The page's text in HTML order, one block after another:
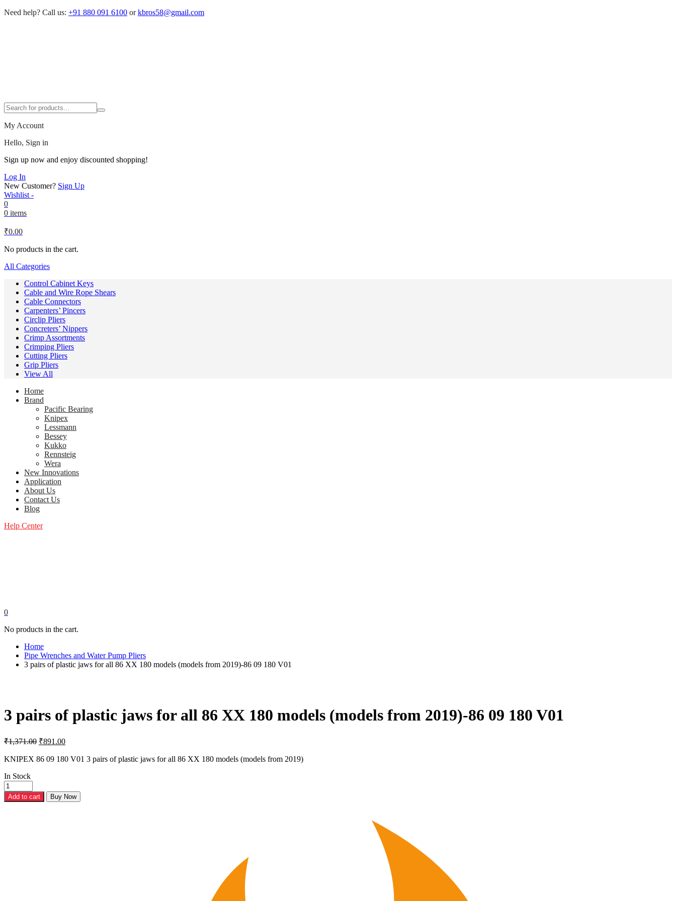
Need help? Call us: +91 880 091 6100 or kbros58@gmail.com
My Account
Hello, Sign in
Sign up now and enjoy discounted shopping!
Log In
New Customer? Sign Up
Wishlist -
0
0 items
₹0.00
No products in the cart.
All Categories
Control Cabinet Keys
Cable and Wire Rope Shears
Cable Connectors
Carpenters’ Pincers
Circlip Pliers
Concreters’ Nippers
Crimp Assortments
Crimping Pliers
Cutting Pliers
Grip Pliers
View All
Home
Brand
Pacific Bearing
Knipex
Lessmann
Bessey
Kukko
Rennsteig
Wera
New Innovations
Application
About Us
Contact Us
Blog
Help Center
0
No products in the cart.
Home
Pipe Wrenches and Water Pump Pliers
3 pairs of plastic jaws for all 86 XX 180 models (models from 2019)-86 09 180 V01
3 pairs of plastic jaws for all 86 XX 180 models (models from 2019)-86 09 180 V01
₹1,371.00 Original
was:
₹891.00Current
is:
KNIPEX 86 09 180 V01 3 pairs of plastic jaws for all 86 XX 180 models (models from 2019)
In Stock
3
pairs
of
Add to cart Buy Now